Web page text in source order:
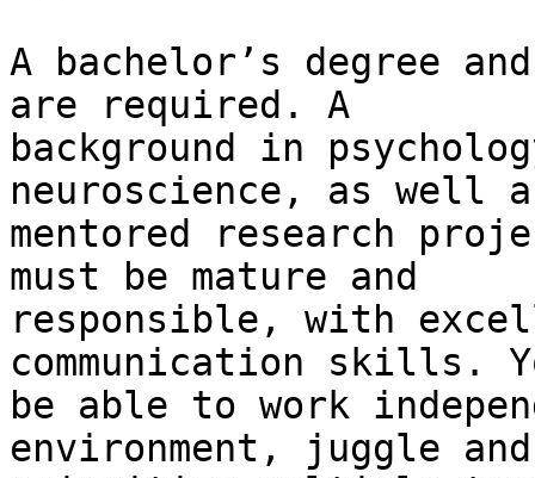
A bachelor’s degree
are required. A
background in
neuroscience, as well
mentored research
must be mature and
responsible, with
communication skills.
be able to work
environment, juggle and